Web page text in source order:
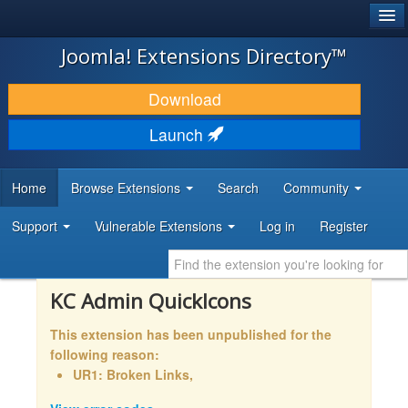
JOOMLA!
DOWNLOAD & EXTEND
DISCOVER & LEARN
DEVELOPER RESOURCES
Joomla! Extensions Directory™
Download
Launch
Home Browse Extensions Search Community
Support Vulnerable Extensions Log in Register
KC Admin QuickIcons
This extension has been unpublished for the
following reason:
UR1: Broken Links,